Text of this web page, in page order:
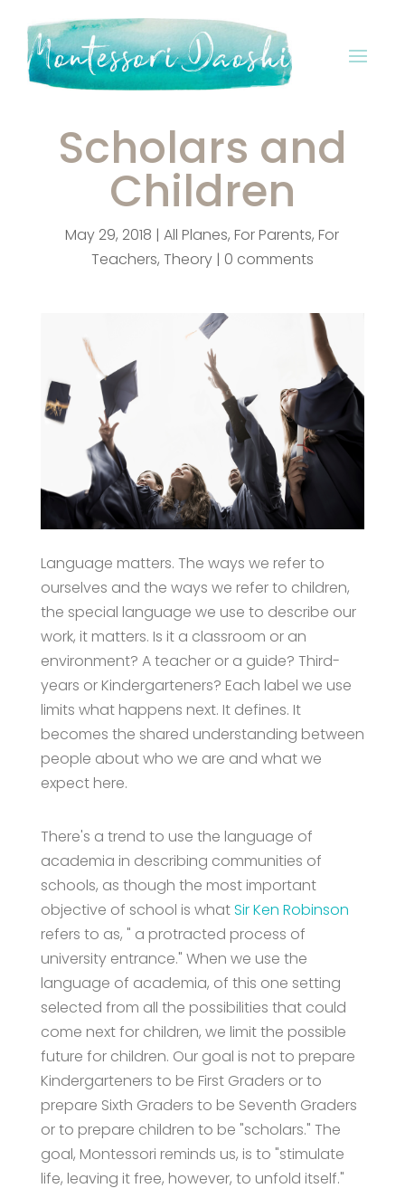
Scholars and
Children
May 29, 2018 |All Planes,For Parents,For
Teachers, Theory| 0 comments
Language matters. The ways we refer to
ourselves and the ways we refer to children,
the special language we use to describe our
work, it matters. Is it a classroom or an
environment? A teacher or a guide? Third-
years or Kindergarteners? Each label we use
limits what happens next. It defines. It
becomes the shared understanding between
people about who we are and what we
expect here.
There's a trend to use the language of
academia in describing communities of
schools, as though the most important
objective of school is whatSir Ken Robinson
refers to as, " a protracted process of
university entrance." When we use the
language of academia, of this one setting
selected from all the possibilities that could
come next for children, we limit the possible
future for children. Our goal is not to prepare
Kindergarteners to be First Graders or to
prepare Sixth Graders to be Seventh Graders
or to prepare children to be "scholars." The
goal, Montessori reminds us, is to "stimulate
life, leaving it free, however, to unfold itself."